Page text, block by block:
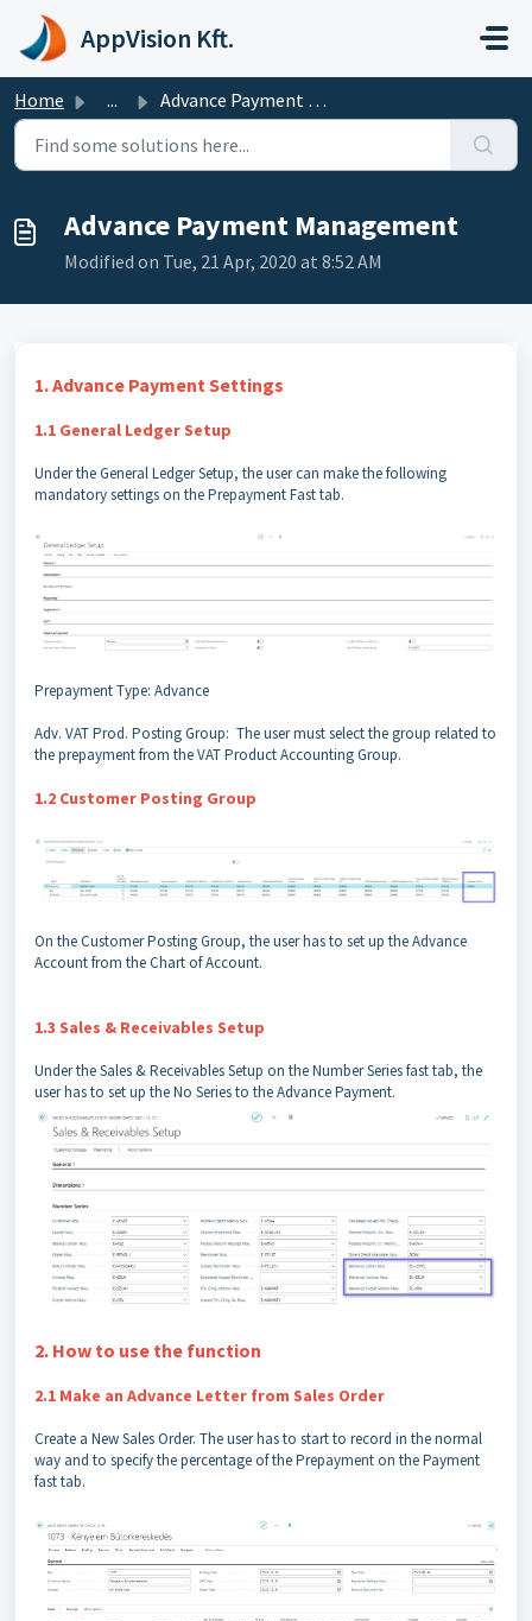
Skip to main content
AppVision Kft.
Home ... Advance Payment Management
Advance Payment Management
Modified on Tue, 21 Apr, 2020 at 8:52 AM
1. Advance Payment Settings
1.1 General Ledger Setup
Under the General Ledger Setup, the user can make the following
mandatory settings on the Prepayment Fast tab.
Prepayment Type: Advance
Adv. VAT Prod. Posting Group: The user must select the group related to
the prepayment from the VAT Product Accounting Group.
1.2 Customer Posting Group
On the Customer Posting Group, the user has to set up the Advance
Account from the Chart of Account.
1.3 Sales & Receivables Setup
Under the Sales & Receivables Setup on the Number Series fast tab, the
user has to set up the No Series to the Advance Payment.
2. How to use the function
2.1 Make an Advance Letter from Sales Order
Create a New Sales Order. The user has to start to record in the normal
way and to specify the percentage of the Prepayment on the Payment
fast tab.